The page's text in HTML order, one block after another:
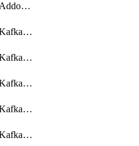
getManagedKafkaAddonOptions
getManagedKafkaKafkaCluster
getManagedKafkaKafkaClusterAddon
getManagedKafkaKafkaClusterAddons
getManagedKafkaKafkaClusterConfig
getManagedKafkaKafkaClusterConfigVersion